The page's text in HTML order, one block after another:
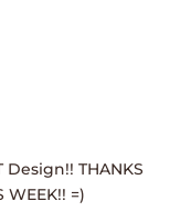
Design!! THANKS
=)